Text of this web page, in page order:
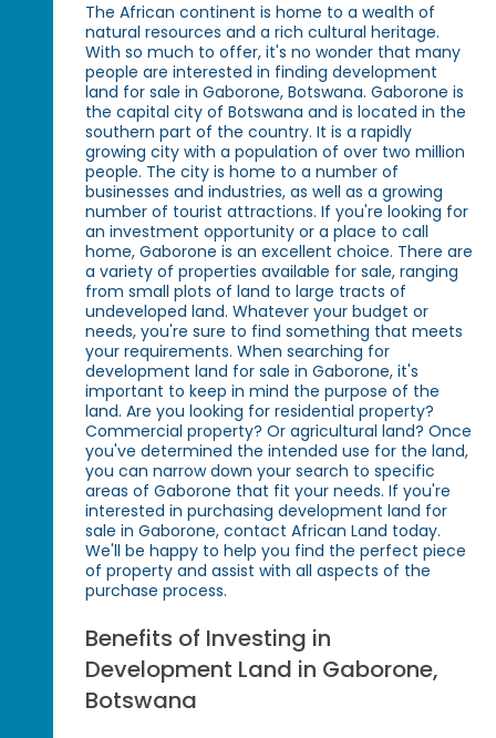
The African continent is home to a wealth of
natural resources and a rich cultural heritage.
With so much to offer, it's no wonder that many
people are interested in finding development
land for sale in Gaborone, Botswana. Gaborone is
the capital city of Botswana and is located in the
southern part of the country. It is a rapidly
growing city with a population of over two million
people. The city is home to a number of
businesses and industries, as well as a growing
number of tourist attractions. If you're looking for
an investment opportunity or a place to call
home, Gaborone is an excellent choice. There are
a variety of properties available for sale, ranging
from small plots of land to large tracts of
undeveloped land. Whatever your budget or
needs, you're sure to find something that meets
your requirements. When searching for
development land for sale in Gaborone, it's
important to keep in mind the purpose of the
land. Are you looking for residential property?
Commercial property? Or agricultural land? Once
you've determined the intended use for the land,
you can narrow down your search to specific
areas of Gaborone that fit your needs. If you're
interested in purchasing development land for
sale in Gaborone, contact African Land today.
We'll be happy to help you find the perfect piece
of property and assist with all aspects of the
purchase process.
Benefits of Investing in
Development Land in Gaborone,
Botswana